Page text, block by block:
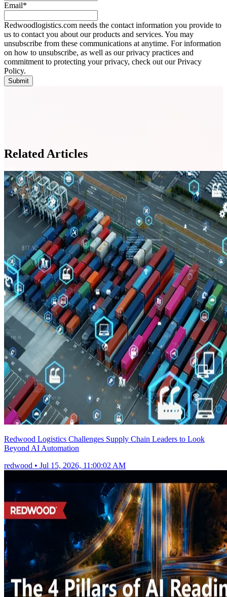
Email*
Redwoodlogistics.com needs the contact information you provide to
us to contact you about our products and services. You may
unsubscribe from these communications at anytime. For information
on how to unsubscribe, as well as our privacy practices and
commitment to protecting your privacy, check out our Privacy
Policy.
Related Articles
Redwood Logistics Challenges Supply Chain Leaders to Look
Beyond AI Automation
redwood • Jul 15, 2026, 11:00:02 AM